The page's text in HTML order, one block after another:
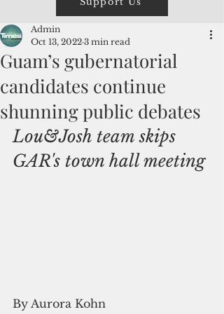
Guam’s gubernatorial
candidates continue
shunning public debates
Admin
Oct 13, 2022 3 min read
Lou&Josh team skips
GAR's town hall meeting
By Aurora Kohn